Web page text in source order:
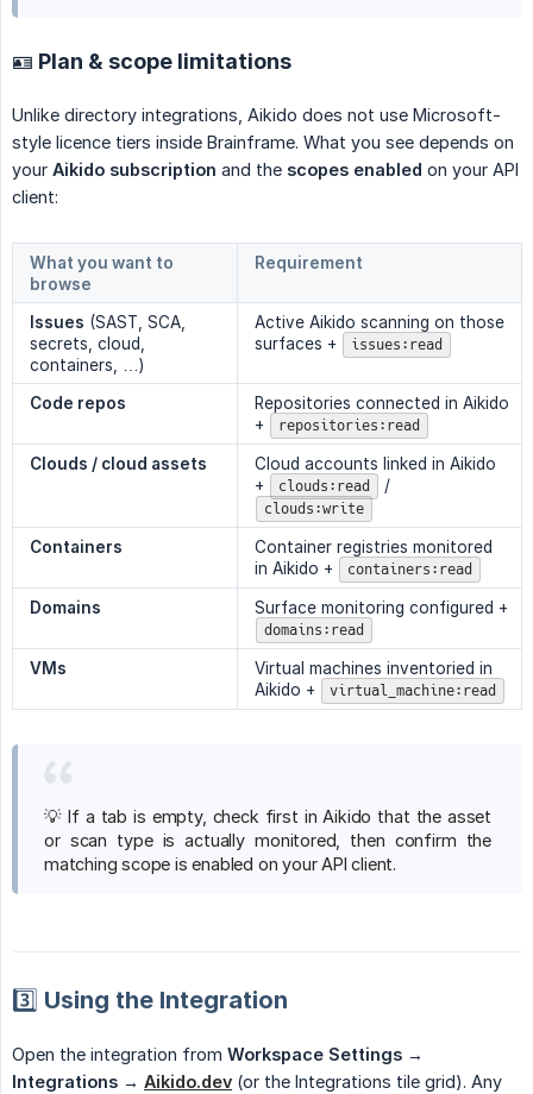
🪪 Plan & scope limitations
Unlike directory integrations, Aikido does not use Microsoft-
style licence tiers inside Brainframe. What you see depends on
your Aikido subscription and the scopes enabled on your API
client:
What you want to
browse
Requirement
Issues (SAST, SCA,
secrets, cloud,
containers, …)
Active Aikido scanning on those
surfaces +
issues:read
Code repos
Repositories connected in Aikido
+
repositories:read
Clouds / cloud assets
Cloud accounts linked in Aikido
+
clouds:read
/
clouds:write
Containers
Container registries monitored
in Aikido +
containers:read
Domains
Surface monitoring configured +
domains:read
VMs
Virtual machines inventoried in
Aikido +
virtual_machine:read
💡 If a tab is empty, check first in Aikido that the asset
or scan type is actually monitored, then confirm the
matching scope is enabled on your API client.
3️⃣ Using the Integration
Open the integration from Workspace Settings →
Integrations → Aikido.dev (or the Integrations tile grid). Any